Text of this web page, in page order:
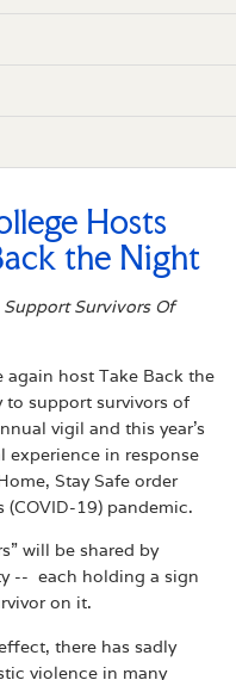
Hosts
the Night
Survivors Of
host Take Back the
support survivors of
vigil and this year’s
experience in response
Stay Safe order
19) pandemic.
will be shared by
-- each holding a sign
on it.
there has sadly
violence in many